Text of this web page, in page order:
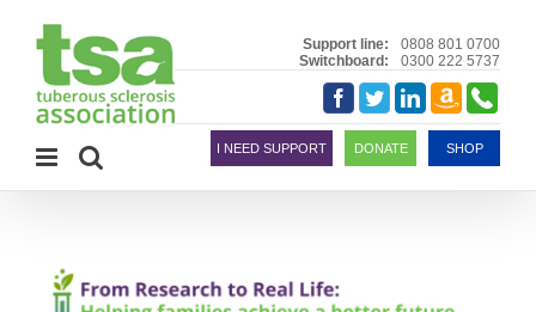
content
Support line:
0808 801 0700
Switchboard:
0300 222 5737
Facebook
TwitterLinkedIn
Amazon
Smile
I NEED SUPPORT DONATE SHOP